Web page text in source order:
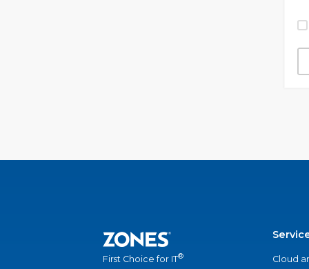
First Choice for IT®
Cloud